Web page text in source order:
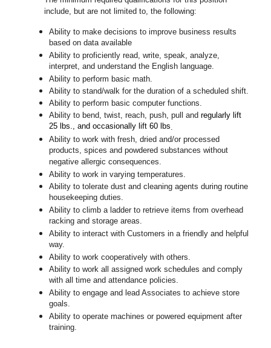
include, but are not limited to, the following:
Ability to make decisions to improve business results
based on data available
Ability to proficiently read, write, speak, analyze,
interpret, and understand the English language.
Ability to perform basic math.
Ability to stand/walk for the duration of a scheduled shift.
Ability to perform basic computer functions.
Ability to bend, twist, reach, push, pull andregularly lift
25 lbs., and occasionally lift 60 lbs.
Ability to work with fresh, dried and/or processed
products, spices and powdered substances without
negative allergic consequences.
Ability to work in varying temperatures.
Ability to tolerate dust and cleaning agents during routine
housekeeping duties.
Ability to climb a ladder to retrieve items from overhead
racking and storage areas.
Ability to interact with Customers in a friendly and helpful
way.
Ability to work cooperatively with others.
Ability to work all assigned work schedules and comply
with all time and attendance policies.
Ability to engage and lead Associates to achieve store
goals.
Ability to operate machines or powered equipment after
training.